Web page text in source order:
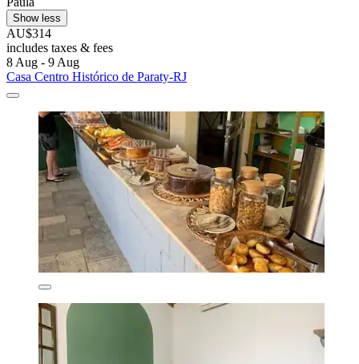
Show less
AU$314
includes taxes & fees
8 Aug - 9 Aug
Casa Centro Histórico de Paraty-RJ